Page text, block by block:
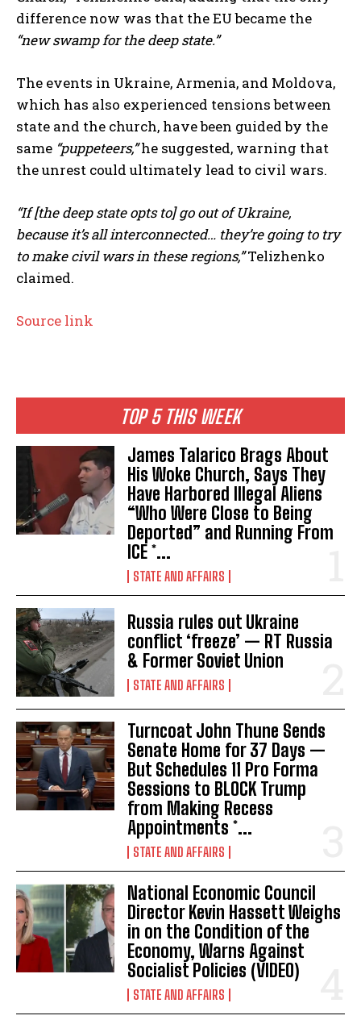
I WANT IN
I've read and accept the Privacy Policy.
TOP 5 THIS WEEK
James Talarico Brags About
His Woke Church, Says They
Have Harbored Illegal Aliens
“Who Were Close to Being
Deported” and Running From
ICE *...
STATE AND AFFAIRS
Russia rules out Ukraine
conflict ‘freeze’ — RT Russia
& Former Soviet Union
STATE AND AFFAIRS
Turncoat John Thune Sends
Senate Home for 37 Days —
But Schedules 11 Pro Forma
Sessions to BLOCK Trump
from Making Recess
Appointments *...
STATE AND AFFAIRS
National Economic Council
Director Kevin Hassett Weighs
in on the Condition of the
Economy, Warns Against
Socialist Policies (VIDEO)
STATE AND AFFAIRS
difference now was that the EU became the
“new swamp for the deep state.”
The events in Ukraine, Armenia, and Moldova,
which has also experienced tensions between
state and the church, have been guided by the
same “puppeteers,”he suggested, warning that
the unrest could ultimately lead to civil wars.
“If [the deep state opts to] go out of Ukraine,
because it’s all interconnected… they’re going to try
to make civil wars in these regions,”Telizhenko
claimed.
Source link